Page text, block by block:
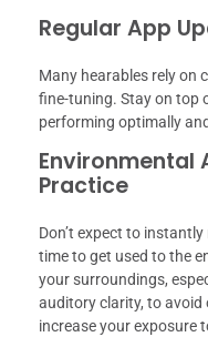
Regular App
Many hearables rely on
fine-tuning. Stay on top
performing optimally
Environmental
Practice
Don’t expect to
time to get used to the
your surroundings,
auditory clarity, to avoid
increase your exposure